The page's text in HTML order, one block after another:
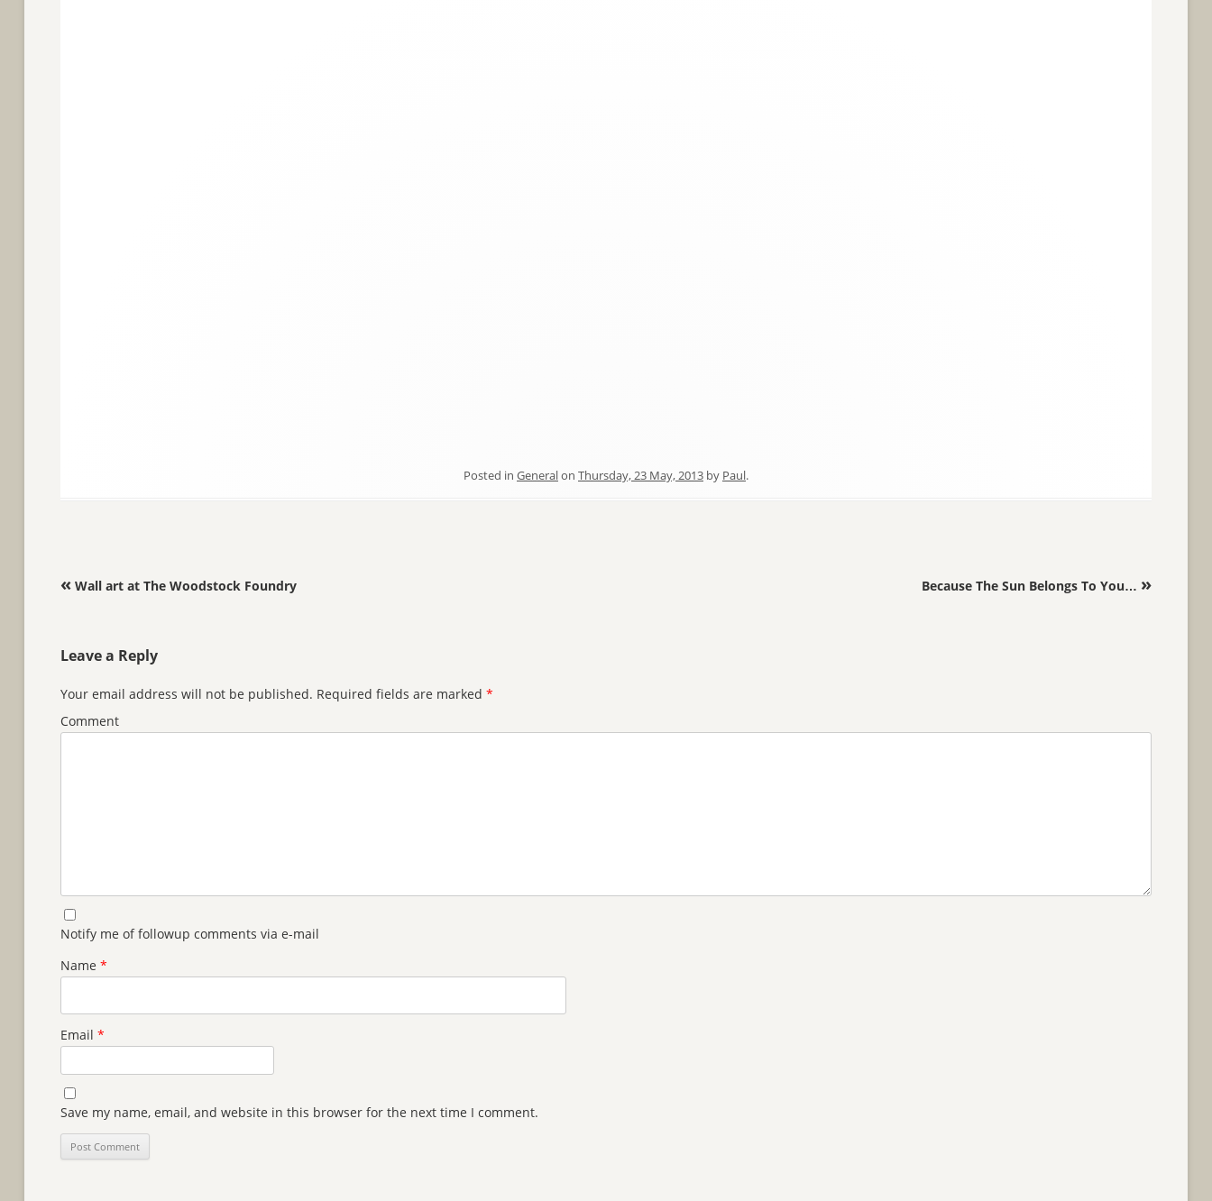
Posted in Generalon Thursday, 23 May, 2013 by Paul.
Post navigation
« Wall art at The Woodstock Foundry Because The Sun Belongs To You… »
Leave a Reply
Your email address will not be published. Required fields are marked*
Comment
Notify me of followup comments via e-mail
Name*
Email*
Save my name, email, and website in this browser for the next time I comment.